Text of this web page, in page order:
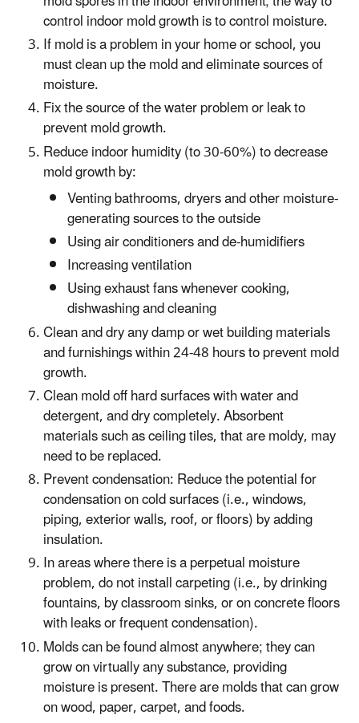
control indoor mold growth is to control moisture.
If mold is a problem in your home or school, you
must clean up the mold and eliminate sources of
moisture.
Fix the source of the water problem or leak to
prevent mold growth.
Reduce indoor humidity (to 30-60%) to decrease
mold growth by:
Venting bathrooms, dryers and other moisture-
generating sources to the outside
Using air conditioners and de-humidifiers
Increasing ventilation
Using exhaust fans whenever cooking,
dishwashing and cleaning
Clean and dry any damp or wet building materials
and furnishings within 24-48 hours to prevent mold
growth.
Clean mold off hard surfaces with water and
detergent, and dry completely. Absorbent
materials such as ceiling tiles, that are moldy, may
need to be replaced.
Prevent condensation: Reduce the potential for
condensation on cold surfaces (i.e., windows,
piping, exterior walls, roof, or floors) by adding
insulation.
In areas where there is a perpetual moisture
problem, do not install carpeting (i.e., by drinking
fountains, by classroom sinks, or on concrete floors
with leaks or frequent condensation).
Molds can be found almost anywhere; they can
grow on virtually any substance, providing
moisture is present. There are molds that can grow
on wood, paper, carpet, and foods.